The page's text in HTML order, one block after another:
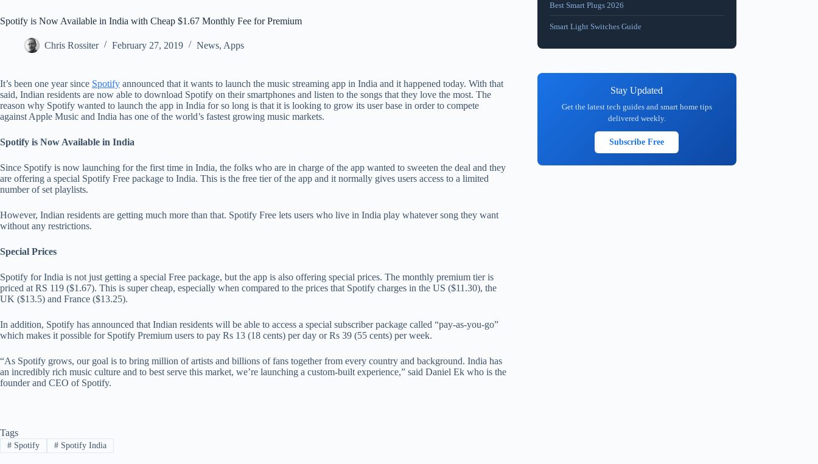
Spotify is Now Available in India with Cheap $1.67 Monthly Fee for Premium
Chris Rossiter February 27, 2019 News, Apps
It’s been one year since Spotify announced that it wants to launch the music streaming app in India and it happened today. With that
said, Indian residents are now able to download Spotify on their smartphones and listen to the songs that they love the most. The
reason why Spotify wanted to launch the app in India for so long is that it is looking to grow its user base in order to compete
against Apple Music and India has one of the world’s fastest growing music markets.
Spotify is Now Available in India
Since Spotify is now launching for the first time in India, the folks who are in charge of the app wanted to sweeten the deal and they
are offering a special Spotify Free package to India. This is the free tier of the app and it normally gives users access to a limited
number of set playlists.
However, Indian residents are getting much more than that. Spotify Free lets users who live in India play whatever song they want
without any restrictions.
Special Prices
Spotify for India is not just getting a special Free package, but the app is also offering special prices. The monthly premium tier is
priced at RS 119 ($1.67). This is super cheap, especially when compared to the prices that Spotify charges in the US ($11.30), the
UK ($13.5) and France ($13.25).
In addition, Spotify has announced that Indian residents will be able to access a special subscriber package called “pay-as-you-go”
which makes it possible for Spotify Premium users to pay Rs 13 (18 cents) per day or Rs 39 (55 cents) per week.
“As Spotify grows, our goal is to bring million of artists and billions of fans together from every country and background. India has
an incredibly rich music culture and to best serve this market, we’re launching a custom-built experience,” said Daniel Ek who is the
founder and CEO of Spotify.
Tags
#Spotify #Spotify India
Best Smart Plugs 2026
Smart Light Switches Guide
Stay Updated
Get the latest tech guides and smart home tips
delivered weekly.
Subscribe Free